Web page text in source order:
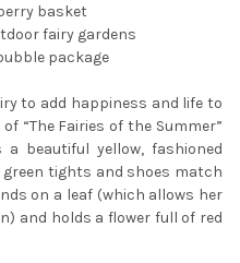
basket
fairy gardens
package
to add happiness and life to
“The Fairies of the Summer”
beautiful yellow, fashioned
tights and shoes match
on a leaf (which allows her
and holds a flower full of red